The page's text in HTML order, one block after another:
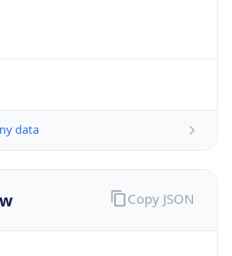
data
Copy JSON